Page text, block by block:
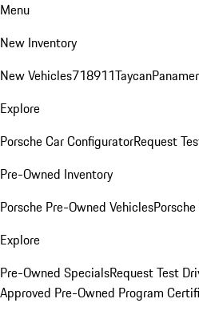
Menu
New Inventory
New Vehicles718911Taycan
Explore
Porsche Car ConfiguratorRequest
Pre-Owned Inventory
Porsche Pre-Owned Vehicles
Explore
Pre-Owned SpecialsRequest Test
Approved Pre-Owned Program